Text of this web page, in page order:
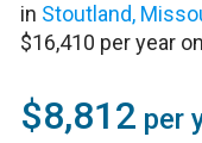
in Stoutland,
$16,410 per year
$8,812 per